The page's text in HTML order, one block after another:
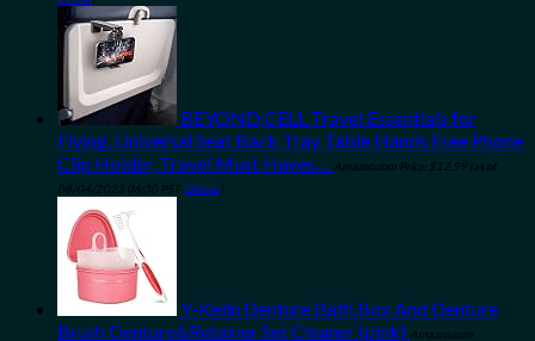
BEYOND CELL Travel Essentials for
Flying, Universal Seat Back Tray Table Hands Free Phone
Clip Holder, Travel Must Haves… Amazon.com Price: $ 12.99 (as of
08/04/2023 06:30 PST- Details)
Y-Kelin Denture Bath Box And Denture
Brush Denture&Retainer Set Cleaner (pink) Amazon.com